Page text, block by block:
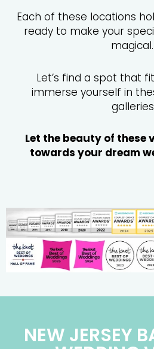
Each of these locations
ready to make your
magical.
Let’s find a spot that
immerse yourself in
Let the beauty of these
towards your dream
NEW JERSEY